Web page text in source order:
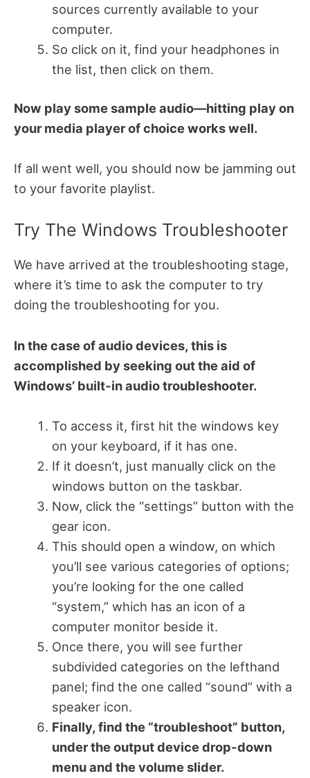
sources currently available to your
computer.
So click on it, find your headphones in
the list, then click on them.
Now play some sample audio—hitting play on
your media player of choice works well.
If all went well, you should now be jamming out
to your favorite playlist.
Try The Windows Troubleshooter
We have arrived at the troubleshooting stage,
where it’s time to ask the computer to try
doing the troubleshooting for you.
In the case of audio devices, this is
accomplished by seeking out the aid of
Windows’ built-in audio troubleshooter.
To access it, first hit the windows key
on your keyboard, if it has one.
If it doesn’t, just manually click on the
windows button on the taskbar.
Now, click the “settings” button with the
gear icon.
This should open a window, on which
you’ll see various categories of options;
you’re looking for the one called
“system,” which has an icon of a
computer monitor beside it.
Once there, you will see further
subdivided categories on the lefthand
panel; find the one called “sound” with a
speaker icon.
Finally, find the “troubleshoot” button,
under the output device drop-down
menu and the volume slider.